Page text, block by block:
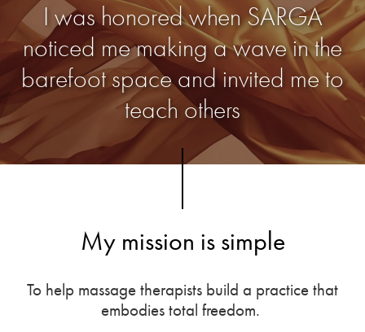
I was honored when SARGA
noticed me making a wave in the
barefoot space and invited me to
teach others
My mission is simple
To help massage therapists build a practice that
embodies total freedom.